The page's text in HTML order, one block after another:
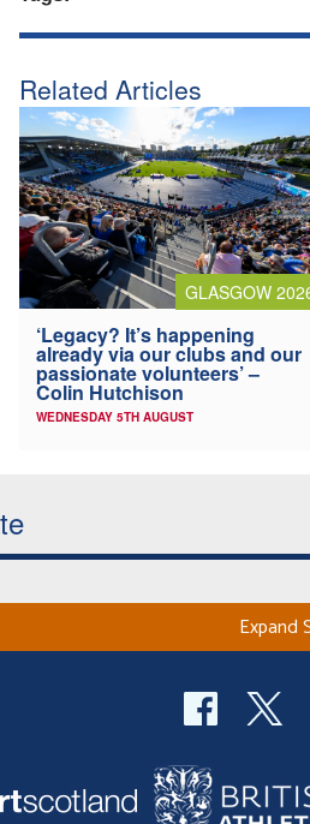
Related Articles
GLASGOW
‘Legacy? It’s happening
already via our clubs and our
passionate volunteers’ –
Colin Hutchison
WEDNESDAY 5TH AUGUST
Expand